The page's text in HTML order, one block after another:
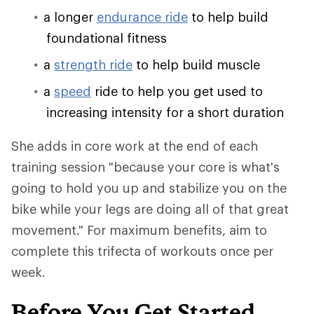
a longer endurance ride to help build
foundational fitness
a strength ride to help build muscle
a speed ride to help you get used to
increasing intensity for a short duration
She adds in core work at the end of each
training session "because your core is what's
going to hold you up and stabilize you on the
bike while your legs are doing all of that great
movement." For maximum benefits, aim to
complete this trifecta of workouts once per
week.